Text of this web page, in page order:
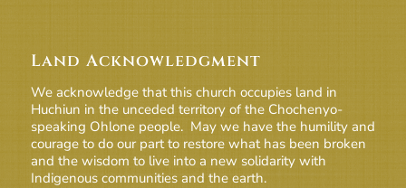
Land Acknowledgment
We acknowledge that this church occupies land in
Huchiun in the unceded territory of the Chochenyo-
speaking Ohlone people. May we have the humility and
courage to do our part to restore what has been broken
and the wisdom to live into a new solidarity with
Indigenous communities and the earth.